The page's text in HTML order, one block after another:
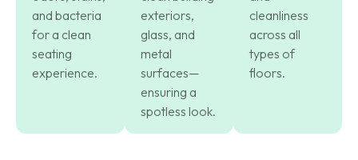
and bacteria
for a clean
seating
experience.
exteriors,
glass, and
metal
surfaces—
ensuring a
spotless look.
cleanliness
across all
types of
floors.